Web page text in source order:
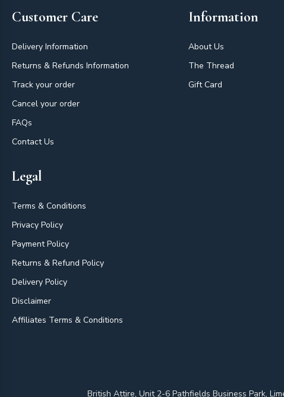
Customer Care
Delivery Information
Returns & Refunds Information
Track your order
Cancel your order
FAQs
Contact Us
Information
About Us
The Thread
Gift Card
Legal
Terms & Conditions
Privacy Policy
Payment Policy
Returns & Refund Policy
Delivery Policy
Disclaimer
Affiliates Terms & Conditions
British Attire, Unit 2-6 Pathfields Business Park,